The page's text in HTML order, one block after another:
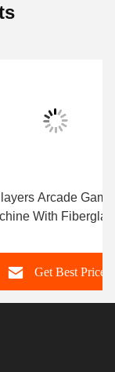
Fiberglass
Get Best Price